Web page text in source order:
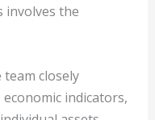
involves the
closely
indicators,